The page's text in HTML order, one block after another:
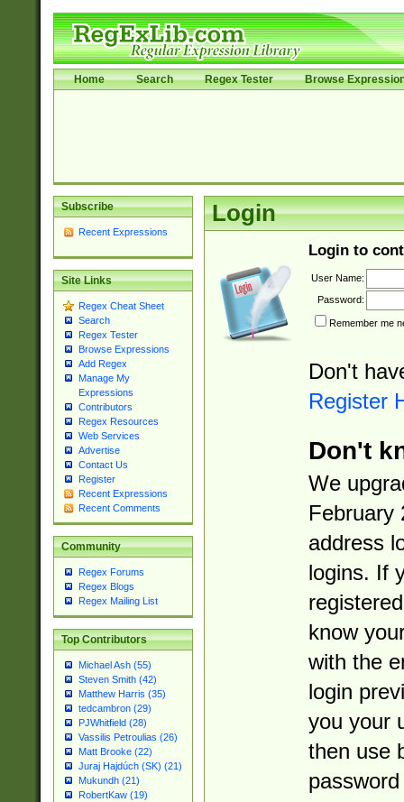
Home Search Regex Tester Browse
Subscribe
Recent Expressions
Site Links
Regex Cheat Sheet
Search
Regex Tester
Browse Expressions
Add Regex
Manage My
Expressions
Contributors
Regex Resources
Web Services
Advertise
Contact Us
Register
Recent Expressions
Recent Comments
Community
Regex Forums
Regex Blogs
Regex Mailing List
Top Contributors
Michael Ash (55)
Steven Smith (42)
Matthew Harris (35)
tedcambron (29)
PJWhitfield (28)
Vassilis Petroulias (26)
Matt Brooke (22)
Juraj Hajdúch (SK) (21)
Mukundh (21)
RobertKaw (19)
Login
Login to
User Name:
Password:
Remember me
Don't
Register
Don't
We
February
address
logins. If
know
with the
login
you your
then use